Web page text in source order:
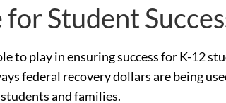
Student
to play in ensuring success for K-12
federal recovery dollars are being
and families.